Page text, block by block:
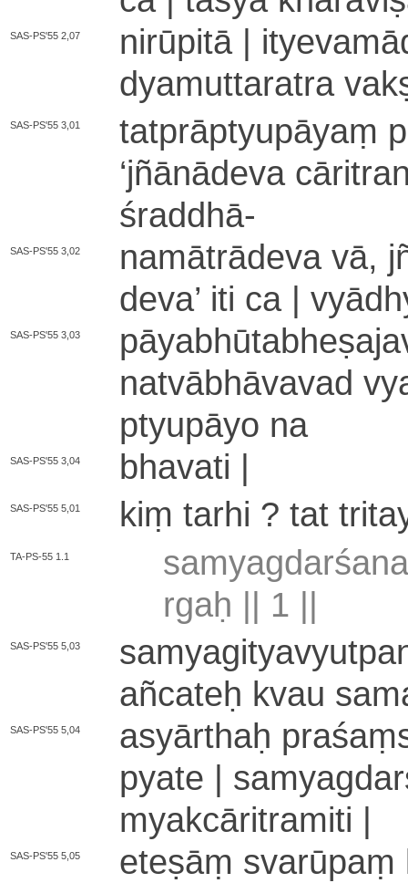
SAS-PS'55 2,07
ni­rū­pi­tā |
dya­mu­tta­ra­tra
SAS-PS'55 3,01
ta­tprā­ptyu­pā­yaṃ
‘jñā­nā­de­va
śraddhā-
SAS-PS'55 3,02
na­mā­trā­de­va vā,
de­va’ iti ca |
SAS-PS'55 3,03
na­tvā­bhā­va­va­d
ptyu­pā­yo na
SAS-PS'55 3,04 bhavati |
SAS-PS'55 5,01 kiṃ tarhi ? tat
TA-PS-55 1.1
rgaḥ || 1 ||
SAS-PS'55 5,03
añcateḥ kvau
SAS-PS'55 5,04
asyārthaḥ
pya­te |
mya­kcā­ri­tra­mi­ti |
SAS-PS'55 5,05
eteṣāṃ